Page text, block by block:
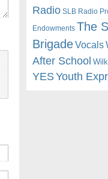
Radio SLB Radio
Endowments The
BrigadeVocals
After School
YESYouth